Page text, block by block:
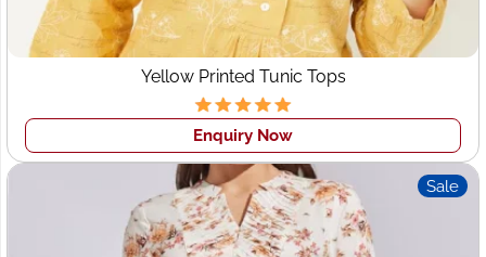
Yellow Printed Tunic Tops
Enquiry Now
Sale